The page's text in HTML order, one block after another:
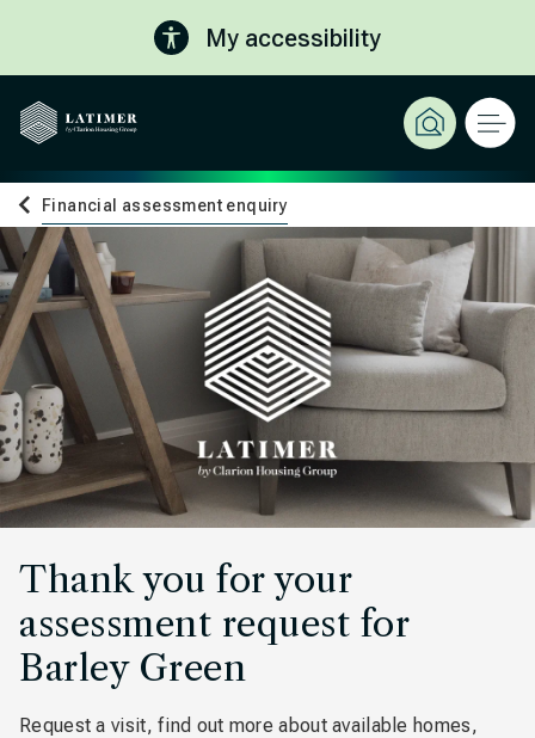
My accessibility
Financial assessment enquiry
Thank you for your
assessment request for
Barley Green
Request a visit, find out more about available homes,